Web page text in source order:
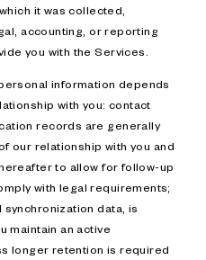
it was collected,
accounting, or reporting
you with the Services.
information depends
with you: contact
records are generally
our relationship with you and
to allow for follow-up
with legal requirements;
synchronization data, is
maintain an active
longer retention is required